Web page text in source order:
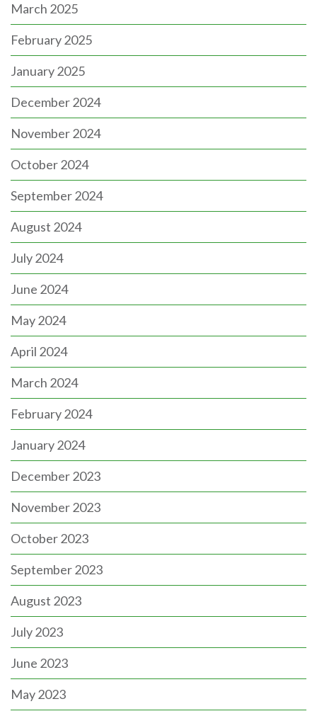
March 2025
February 2025
January 2025
December 2024
November 2024
October 2024
September 2024
August 2024
July 2024
June 2024
May 2024
April 2024
March 2024
February 2024
January 2024
December 2023
November 2023
October 2023
September 2023
August 2023
July 2023
June 2023
May 2023